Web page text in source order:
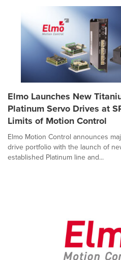
Elmo Launches New
Platinum Servo Drives at
Limits of Motion Control
Elmo Motion Control announces
drive portfolio with the launch of
established Platinum line and...